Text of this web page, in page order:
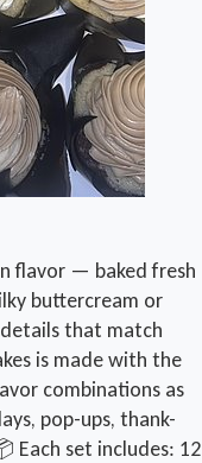
flavor — baked fresh
buttercream or
that match
is made with the
combinations as
pop-ups, thank-
set includes: 12